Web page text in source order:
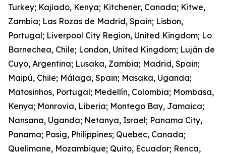
Turkey; Kajiado, Kenya; Kitchener, Canada; Kitwe,
Zambia; Las Rozas de Madrid, Spain; Lisbon,
Portugal; Liverpool City Region, United Kingdom; Lo
Barnechea, Chile; London, United Kingdom; Luján de
Cuyo, Argentina; Lusaka, Zambia; Madrid, Spain;
Maipú, Chile; Málaga, Spain; Masaka, Uganda;
Matosinhos, Portugal; Medellín, Colombia; Mombasa,
Kenya; Monrovia, Liberia; Montego Bay, Jamaica;
Nansana, Uganda; Netanya, Israel; Panama City,
Panama; Pasig, Philippines; Quebec, Canada;
Quelimane, Mozambique; Quito, Ecuador; Renca,